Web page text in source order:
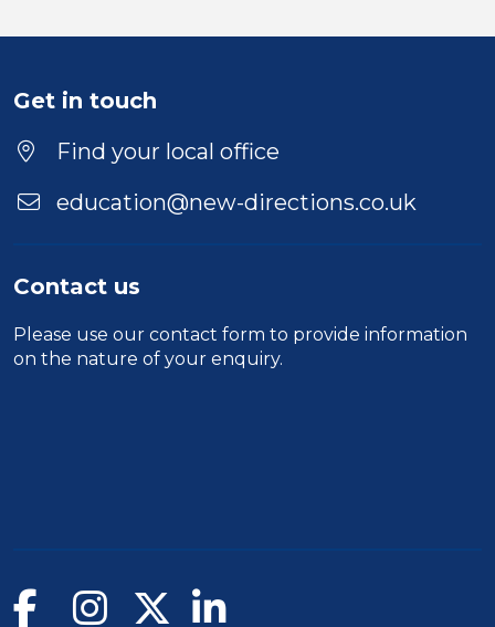
Position
Location
Get in touch
Find your local office
education@new-directions.co.uk
Contact us
Please use our contact form to provide information
on the nature of your enquiry.